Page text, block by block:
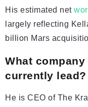
His estimated net
largely reflecting
billion Mars
What
currently lead?
He is CEO of The